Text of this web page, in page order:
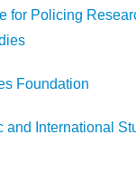
for Policing
Foundation
and International